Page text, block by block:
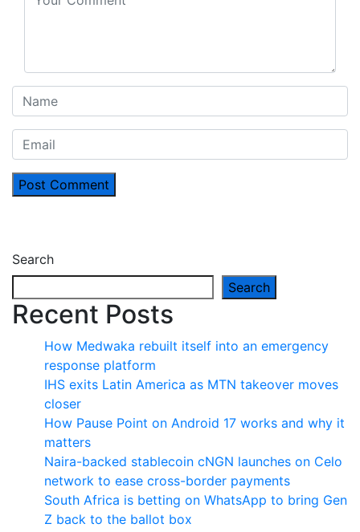
Post Comment
Search
Search
Recent Posts
How Medwaka rebuilt itself into an emergency
response platform
IHS exits Latin America as MTN takeover moves
closer
How Pause Point on Android 17 works and why it
matters
Naira-backed stablecoin cNGN launches on Celo
network to ease cross-border payments
South Africa is betting on WhatsApp to bring Gen
Z back to the ballot box